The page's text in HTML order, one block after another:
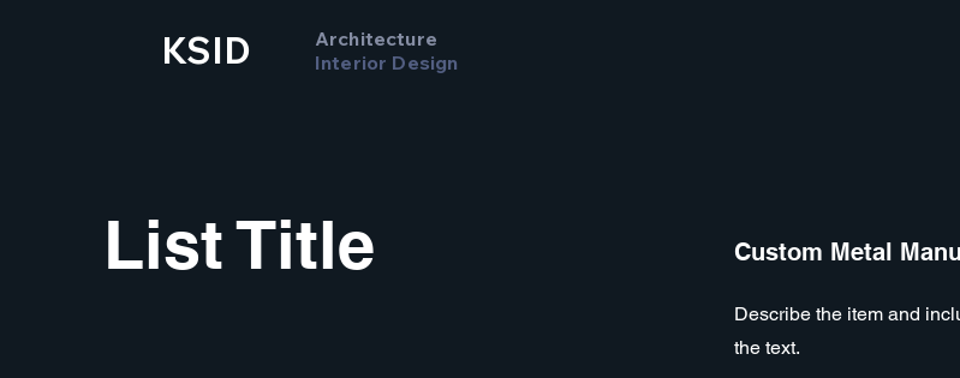
KSID
Architecture
Interior Design
List Title Custom Metal
Describe the item and
the text.